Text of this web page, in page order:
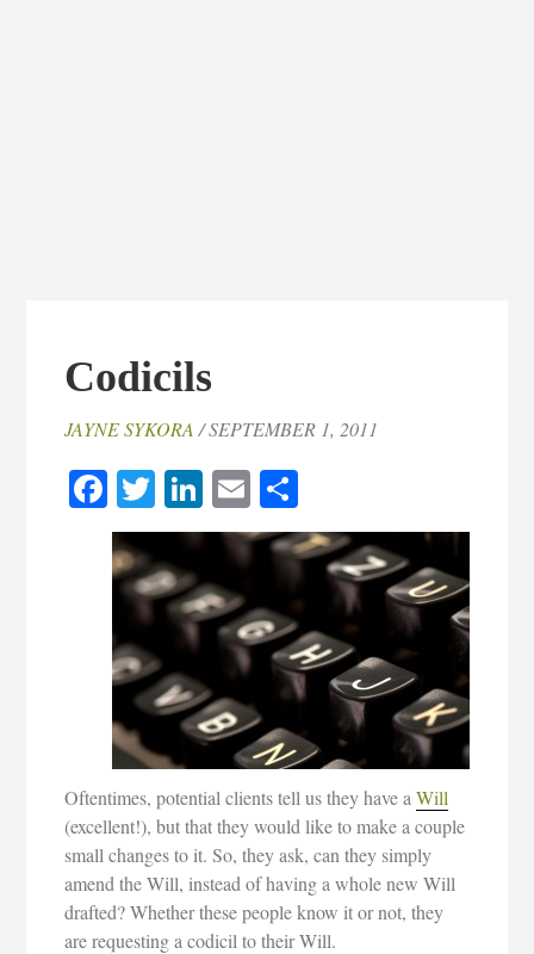
Codicils
JAYNE SYKORA/ SEPTEMBER 1, 2011
Facebook
TwitterLinkedIn
Email
Oftentimes, potential clients tell us they have aWill
(excellent!), but that they would like to make a couple
small changes to it. So, they ask, can they simply
amend the Will, instead of having a whole new Will
drafted? Whether these people know it or not, they
are requesting a codicil to their Will.